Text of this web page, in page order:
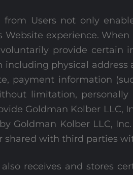
Users not only
Website experience.
provide certain
physical
payment information
limitation,
Goldman Kolber
Goldman Kolber LLC,
shared with third parties
also receives and stores